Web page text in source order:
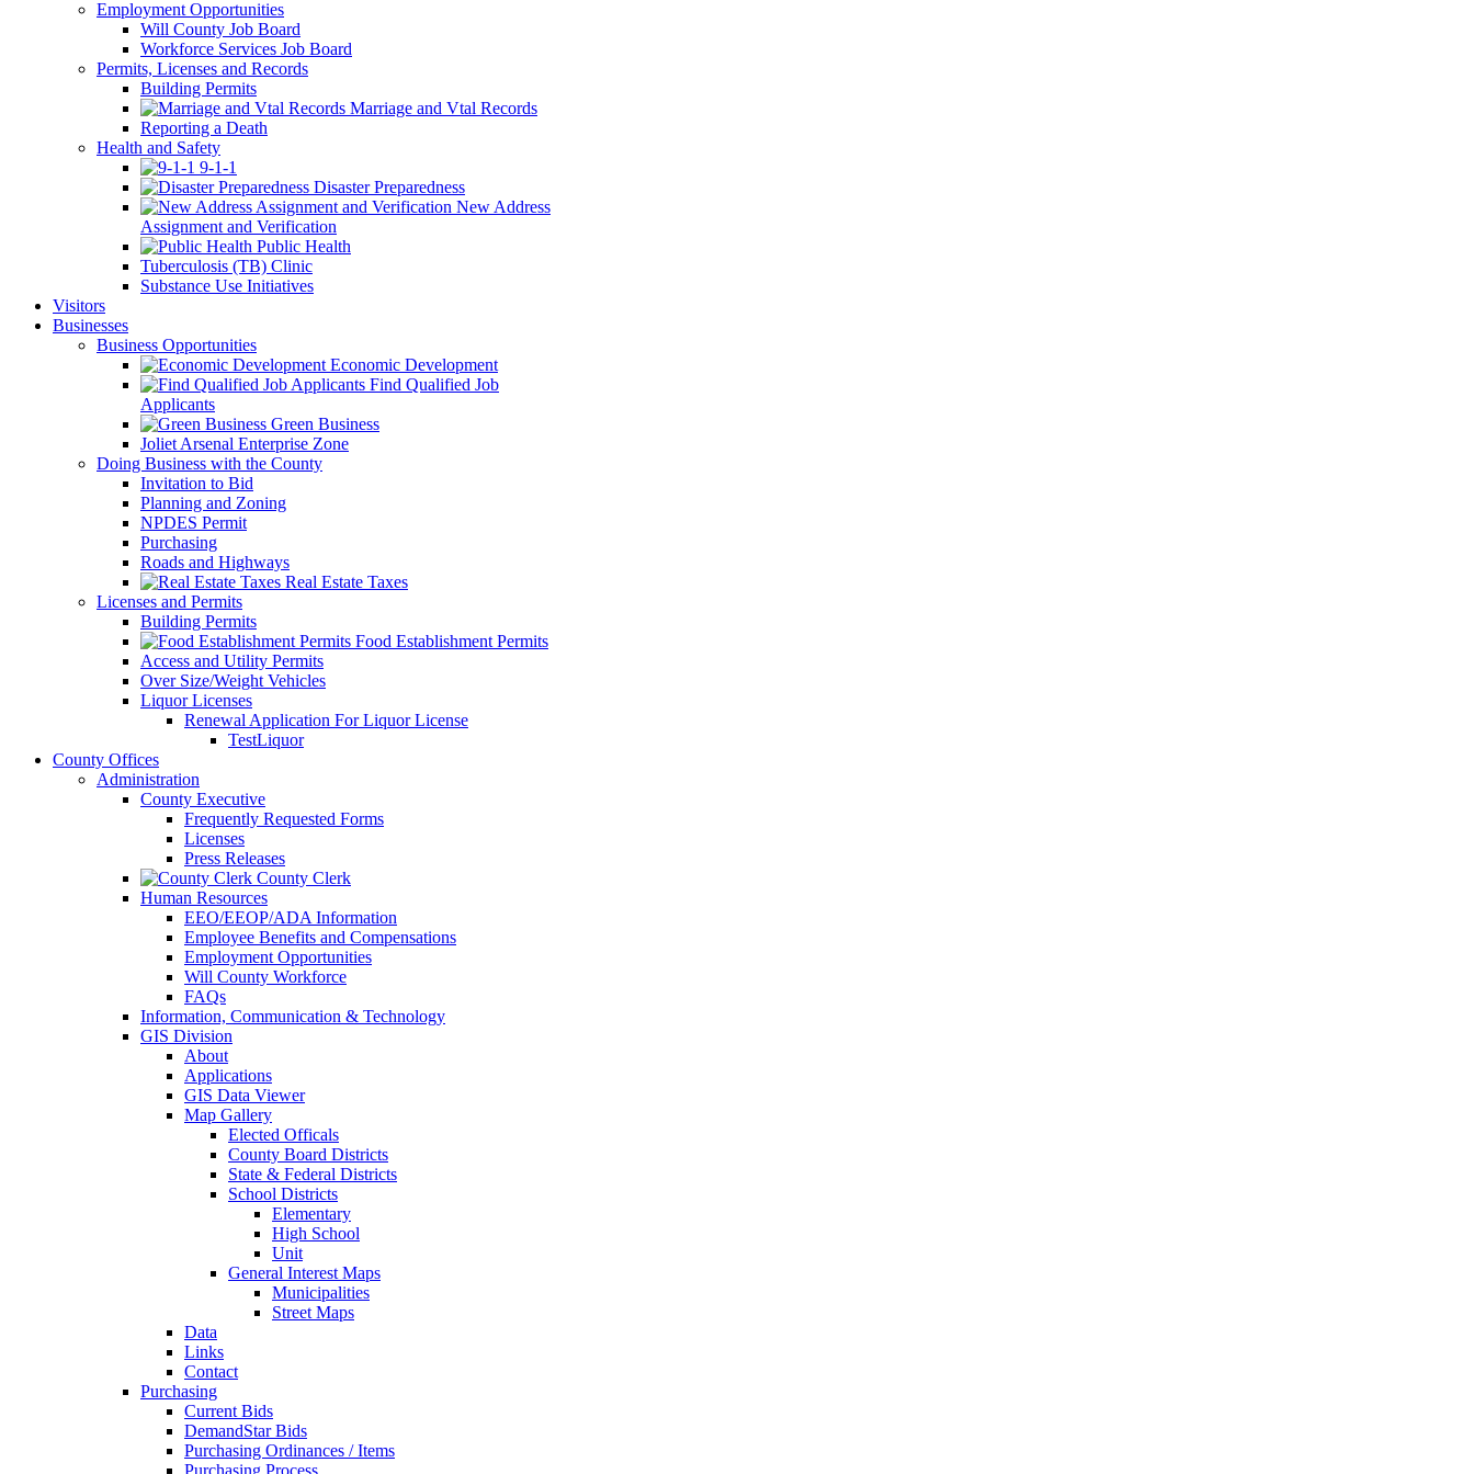
Employment Opportunities
Will County Job Board
Workforce Services Job Board
Permits, Licenses and Records
Building Permits
Marriage and Vtal Records
Reporting a Death
Health and Safety
9-1-1
Disaster Preparedness
New Address
Assignment and Verification
Public Health
Tuberculosis (TB) Clinic
Substance Use Initiatives
Visitors
Businesses
Business Opportunities
Economic Development
Find Qualified Job
Applicants
Green Business
Joliet Arsenal Enterprise Zone
Doing Business with the County
Invitation to Bid
Planning and Zoning
NPDES Permit
Purchasing
Roads and Highways
Real Estate Taxes
Licenses and Permits
Building Permits
Food Establishment Permits
Access and Utility Permits
Over Size/Weight Vehicles
Liquor Licenses
Renewal Application For Liquor License
TestLiquor
County Offices
Administration
County Executive
Frequently Requested Forms
Licenses
Press Releases
County Clerk
Human Resources
EEO/EEOP/ADA Information
Employee Benefits and Compensations
Employment Opportunities
Will County Workforce
FAQs
Information, Communication & Technology
GIS Division
About
Applications
GIS Data Viewer
Map Gallery
Elected Officals
County Board Districts
State & Federal Districts
School Districts
Elementary
High School
Unit
General Interest Maps
Municipalities
Street Maps
Data
Links
Contact
Purchasing
Current Bids
DemandStar Bids
Purchasing Ordinances / Items
Purchasing Process